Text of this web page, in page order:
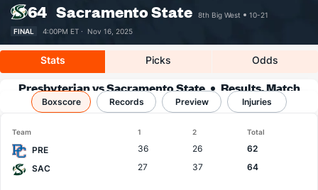
64 Sacramento State 8th Big West
10-21
FINAL
4:00PM ET · Nov 16, 2025
Stats Picks Odds
Presbyterian vs Sacramento State
Results, Match
Player Stats & Records
Boxscore Records Preview Injuries
Team 1 2 Total
PRE 36 26
62
SAC
27 37 64